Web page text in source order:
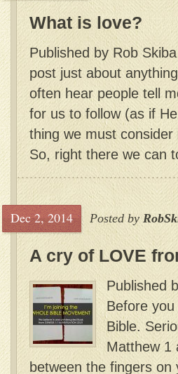
What is love?
Published by Rob
post just about
often hear people tell
for us to follow (as if
thing we must
So, right there we can
Dec 2, 2014 Posted by
A cry of LOVE
Published
Before
Bible.
Matthew 1
between the fingers